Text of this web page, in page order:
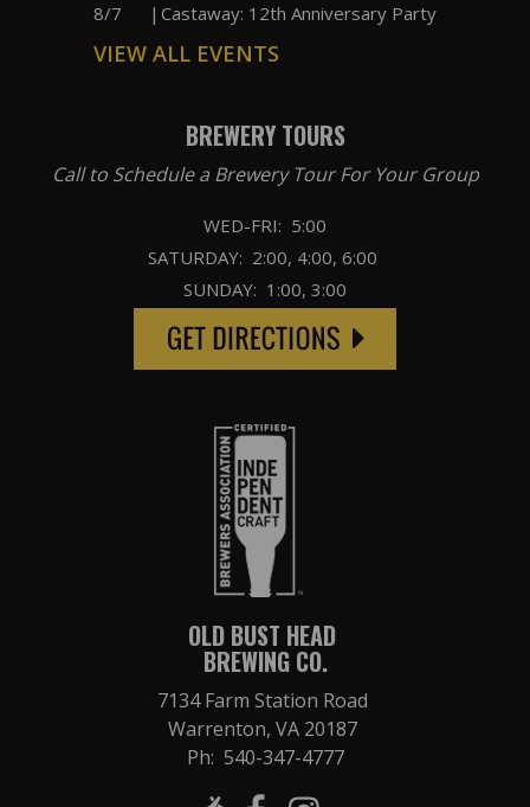
8/7
| Castaway: 12th Anniversary Party
VIEW ALL EVENTS
BREWERY TOURS
Call to Schedule a Brewery Tour For Your Group
WED-FRI: 5:00
SATURDAY: 2:00, 4:00, 6:00
SUNDAY: 1:00, 3:00
OLD BUST HEAD
BREWING CO.
7134 Farm Station Road
Warrenton, VA 20187
Ph: 540-347-4777